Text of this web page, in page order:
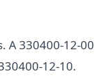
A 330400-12-00
12-10.